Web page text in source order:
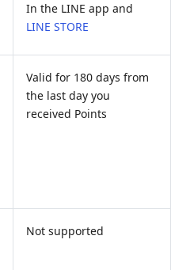
In the LINE app and
LINE STORE
Valid for 180 days from
the last day you
received Points
Not supported